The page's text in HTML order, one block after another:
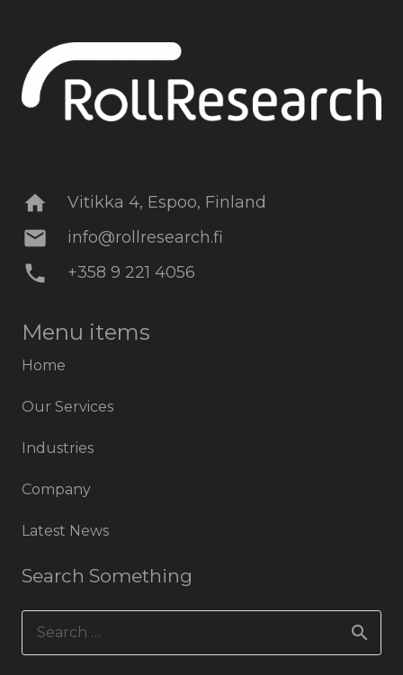
home Vitikka 4, Espoo, Finland
mail info@rollresearch.fi
phone +358 9 221 4056
Menu items
Home
Our Services
Industries
Company
Latest News
Search Something